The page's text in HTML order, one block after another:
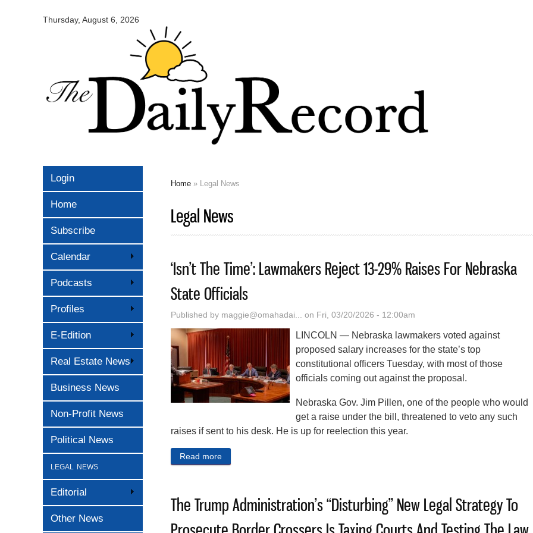
Thursday, August 6, 2026
Daily
Login
Home
Subscribe
Calendar
Podcasts
Profiles
E-Edition
Real Estate News
Business News
Non-Profit News
Political News
legal news
Editorial
Other News
Home » Legal News
Legal News
‘Isn’t The Time’: Lawmakers Reject 13-29% Raises For Nebraska
State Officials
Published by maggie@omahadai... on Fri, 03/20/2026 - 12:00am
LINCOLN — Nebraska lawmakers voted against
proposed salary increases for the state’s top
constitutional officers Tuesday, with most of those
officials coming out against the proposal.
Nebraska Gov. Jim Pillen, one of the people who would
get a raise under the bill, threatened to veto any such
raises if sent to his desk. He is up for reelection this year.
Read more
The Trump Administration’s “Disturbing” New Legal Strategy To